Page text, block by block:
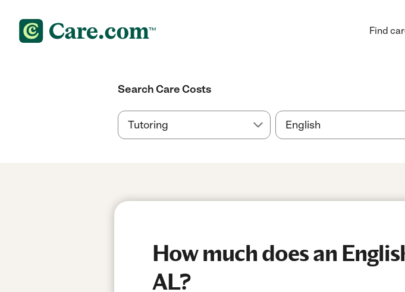
Find
Search Care Costs
How much does an
AL?